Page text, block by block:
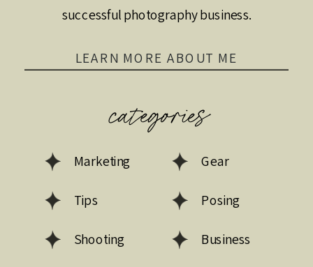
Business
Shooting
Posing
Tips
Gear
Marketing
categories
LEARN MORE ABOUT ME
successful photography business.